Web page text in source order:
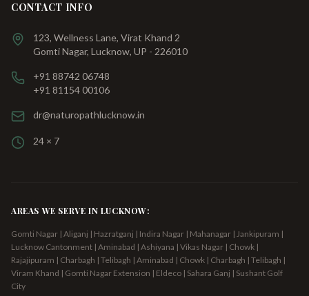
CONTACT INFO
123, Wellness Lane, Virat Khand 2
Gomti Nagar, Lucknow, UP - 226010
+91 88742 06748
+91 81154 00106
dr@naturopathlucknow.in
24 × 7
AREAS WE SERVE IN LUCKNOW:
Gomti Nagar | Aliganj | Hazratganj | Indira Nagar | Mahanagar | Jankipuram |
Lucknow Cantonment | Aminabad | Ashiyana | Vikas Nagar | Chowk |
Rajajipuram | Charbagh | Telibagh | Aminabad | Chowk | Charbagh | Telibagh |
Viram Khand | Gomti Nagar Extension | Eldeco | Sahara Ganj | Sushant Golf
City